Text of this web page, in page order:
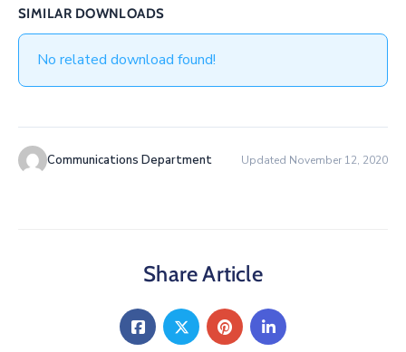
SIMILAR DOWNLOADS
No related download found!
Communications Department Updated November 12, 2020
Share Article